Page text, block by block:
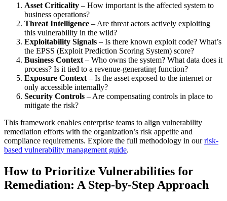
Asset Criticality – How important is the affected system to
business operations?
Threat Intelligence – Are threat actors actively exploiting
this vulnerability in the wild?
Exploitability Signals – Is there known exploit code? What’s
the EPSS (Exploit Prediction Scoring System) score?
Business Context – Who owns the system? What data does it
process? Is it tied to a revenue-generating function?
Exposure Context – Is the asset exposed to the internet or
only accessible internally?
Security Controls – Are compensating controls in place to
mitigate the risk?
This framework enables enterprise teams to align vulnerability
remediation efforts with the organization’s risk appetite and
compliance requirements. Explore the full methodology in ourrisk-
based vulnerability management guide.
How to Prioritize Vulnerabilities for
Remediation: A Step-by-Step Approach